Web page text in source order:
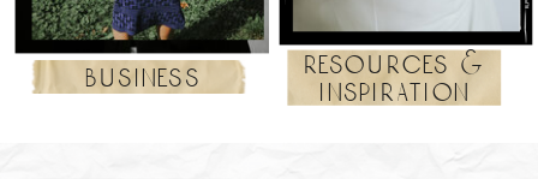
resources &
inspiration
business